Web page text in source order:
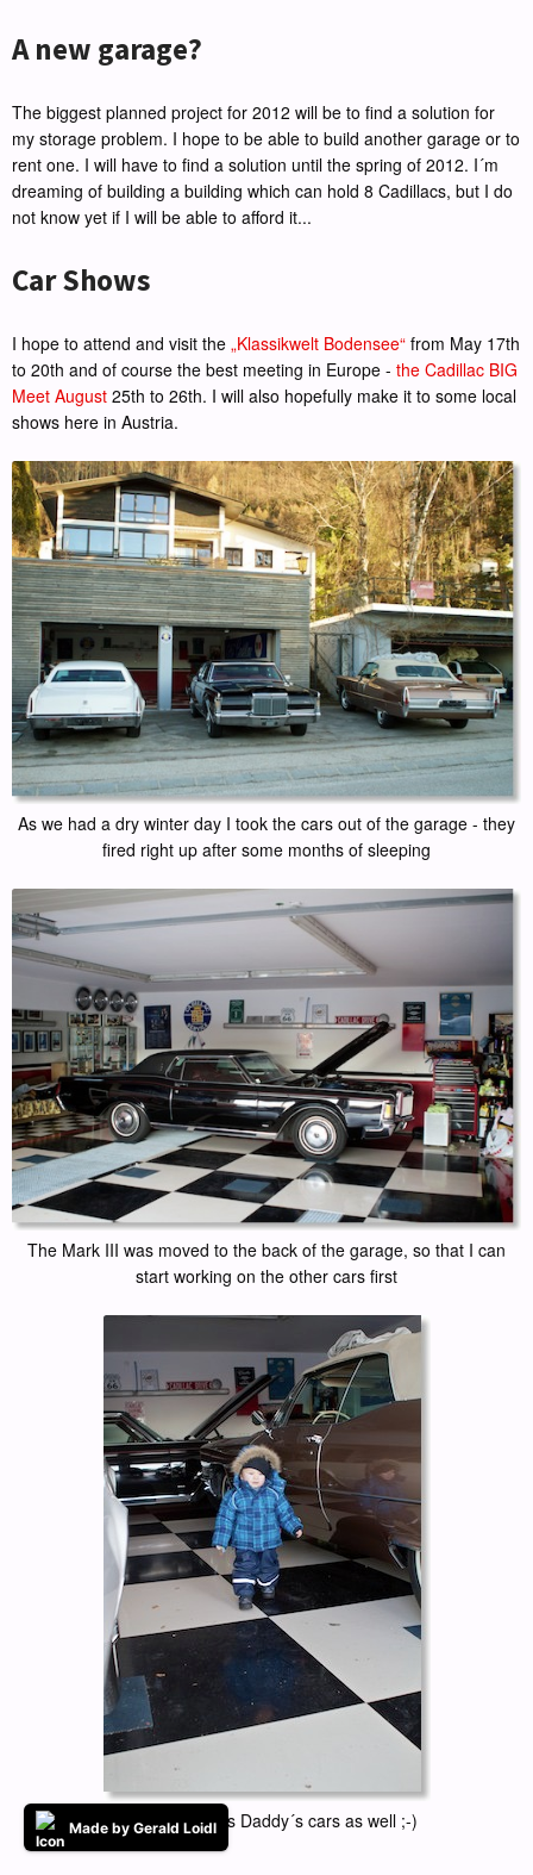
A new garage?
The biggest planned project for 2012 will be to find a solution for
my storage problem. I hope to be able to build another garage or to
rent one. I will have to find a solution until the spring of 2012. I´m
dreaming of building a building which can hold 8 Cadillacs, but I do
not know yet if I will be able to afford it...
Car Shows
I hope to attend and visit the „Klassikwelt Bodensee“ from May 17th
to 20th and of course the best meeting in Europe - the Cadillac BIG
Meet August 25th to 26th. I will also hopefully make it to some local
shows here in Austria.
As we had a dry winter day I took the cars out of the garage - they
fired right up after some months of sleeping
The Mark III was moved to the back of the garage, so that I can
start working on the other cars first
Little Elliot loves Daddy´s cars as well ;-)
Made by Gerald Loidl